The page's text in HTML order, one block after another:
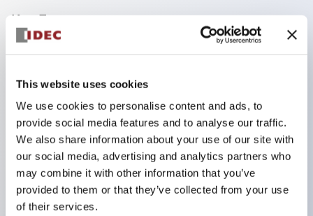
This website uses cookies
We use cookies to personalise content and ads, to
provide social media features and to analyse our traffic.
We also share information about your use of our site with
our social media, advertising and analytics partners who
may combine it with other information that you’ve
provided to them or that they’ve collected from your use
of their services.
Key Features
The operating part and contact part adopt a
provides excellent operating feel.
Solder terminals support positive lock connectors,
enhancing safety and making wiring easier.
The illuminated surface can be divided from the
entire surface up to 4 segments (2 segments for